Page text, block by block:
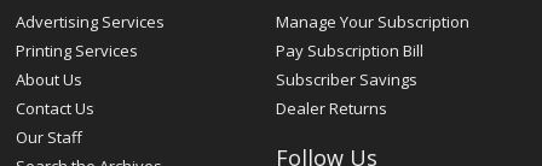
Advertising Services
Printing Services
About Us
Contact Us
Our Staff
Manage Your Subscription
Pay Subscription Bill
Subscriber Savings
Dealer Returns
Follow Us